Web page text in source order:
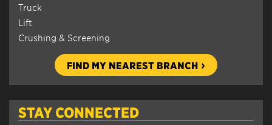
Truck
Lift
Crushing & Screening
FIND MY NEAREST BRANCH
STAY CONNECTED